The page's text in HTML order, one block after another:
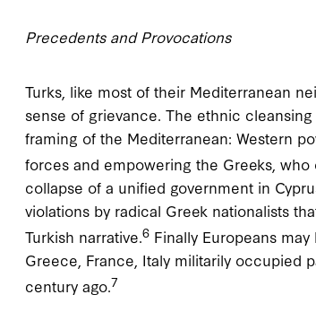
Precedents and Provocations
Turks, like most of their Mediterranean
sense of grievance. The ethnic
framing of the Mediterranean: Western
forces and empowering the Greeks,
collapse of a unified government in
violations by radical Greek nationalists
Turkish narrative.6 Finally Europeans
Greece, France, Italy militarily occupied
century ago.7